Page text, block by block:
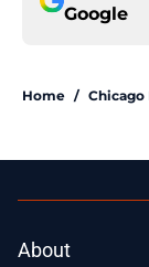
Google
Home / Chicago
About